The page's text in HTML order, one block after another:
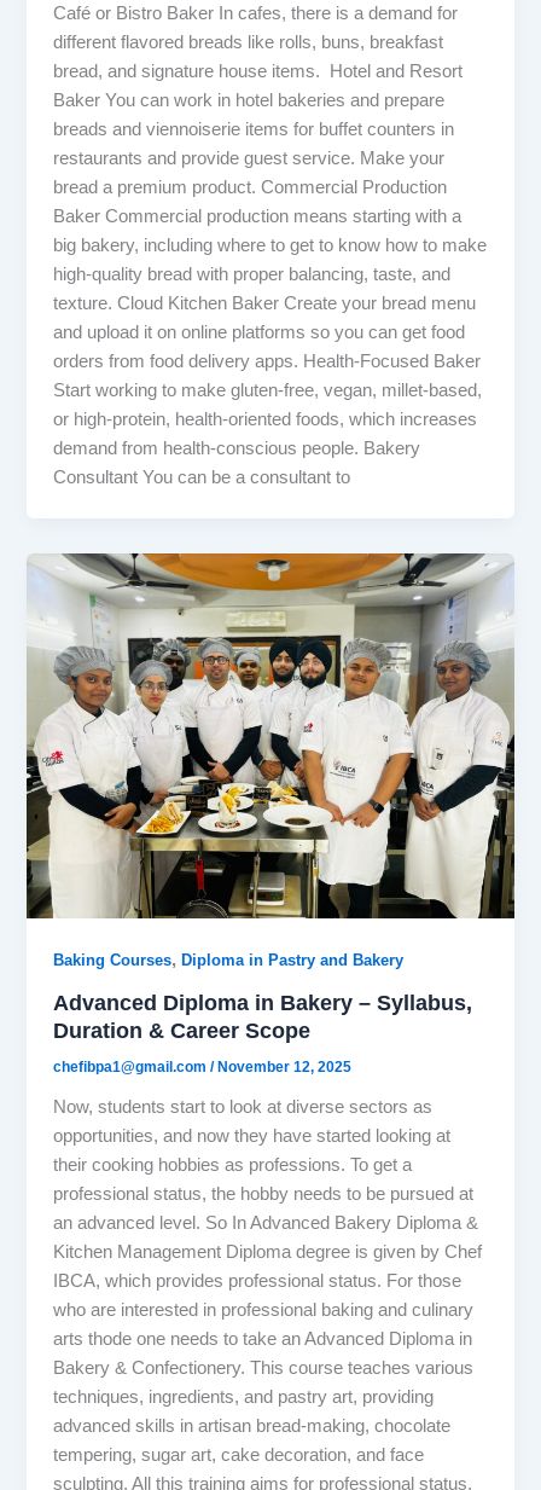
Café or Bistro Baker In cafes, there is a demand for
different flavored breads like rolls, buns, breakfast
bread, and signature house items. Hotel and Resort
Baker You can work in hotel bakeries and prepare
breads and viennoiserie items for buffet counters in
restaurants and provide guest service. Make your
bread a premium product. Commercial Production
Baker Commercial production means starting with a
big bakery, including where to get to know how to make
high-quality bread with proper balancing, taste, and
texture. Cloud Kitchen Baker Create your bread menu
and upload it on online platforms so you can get food
orders from food delivery apps. Health-Focused Baker
Start working to make gluten-free, vegan, millet-based,
or high-protein, health-oriented foods, which increases
demand from health-conscious people. Bakery
Consultant You can be a consultant to
Baking Courses,Diploma in Pastry and Bakery
Advanced Diploma in Bakery – Syllabus,
Duration & Career Scope
chefibpa1@gmail.com/November 12, 2025
Now, students start to look at diverse sectors as
opportunities, and now they have started looking at
their cooking hobbies as professions. To get a
professional status, the hobby needs to be pursued at
an advanced level. So In Advanced Bakery Diploma &
Kitchen Management Diploma degree is given by Chef
IBCA, which provides professional status. For those
who are interested in professional baking and culinary
arts thode one needs to take an Advanced Diploma in
Bakery & Confectionery. This course teaches various
techniques, ingredients, and pastry art, providing
advanced skills in artisan bread-making, chocolate
tempering, sugar art, cake decoration, and face
sculpting. All this training aims for professional status,